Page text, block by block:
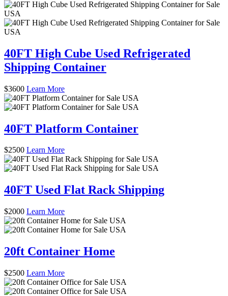
40FT High Cube Used Refrigerated
Shipping Container
$3600 Learn More
40FT Platform Container
$2500 Learn More
40FT Used Flat Rack Shipping
$2000 Learn More
20ft Container Home
$2500 Learn More